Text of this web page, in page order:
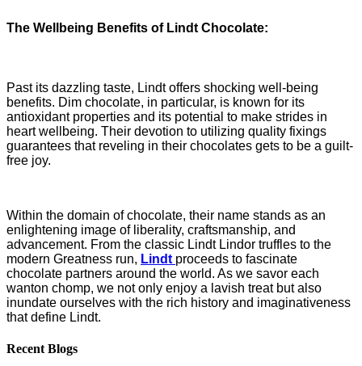
The Wellbeing Benefits of Lindt Chocolate:
Past its dazzling taste, Lindt offers shocking well-being
benefits. Dim chocolate, in particular, is known for its
antioxidant properties and its potential to make strides in
heart wellbeing. Their devotion to utilizing quality fixings
guarantees that reveling in their chocolates gets to be a guilt-
free joy.
Within the domain of chocolate, their name stands as an
enlightening image of liberality, craftsmanship, and
advancement. From the classic Lindt Lindor truffles to the
modern Greatness run, Lindt proceeds to fascinate
chocolate partners around the world. As we savor each
wanton chomp, we not only enjoy a lavish treat but also
inundate ourselves with the rich history and imaginativeness
that define Lindt.
Recent Blogs